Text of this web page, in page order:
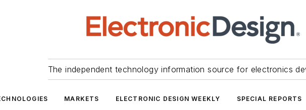
The independent technology information source for electronics
MARKETS ELECTRONIC DESIGN WEEKLY SPECIAL REPORTS